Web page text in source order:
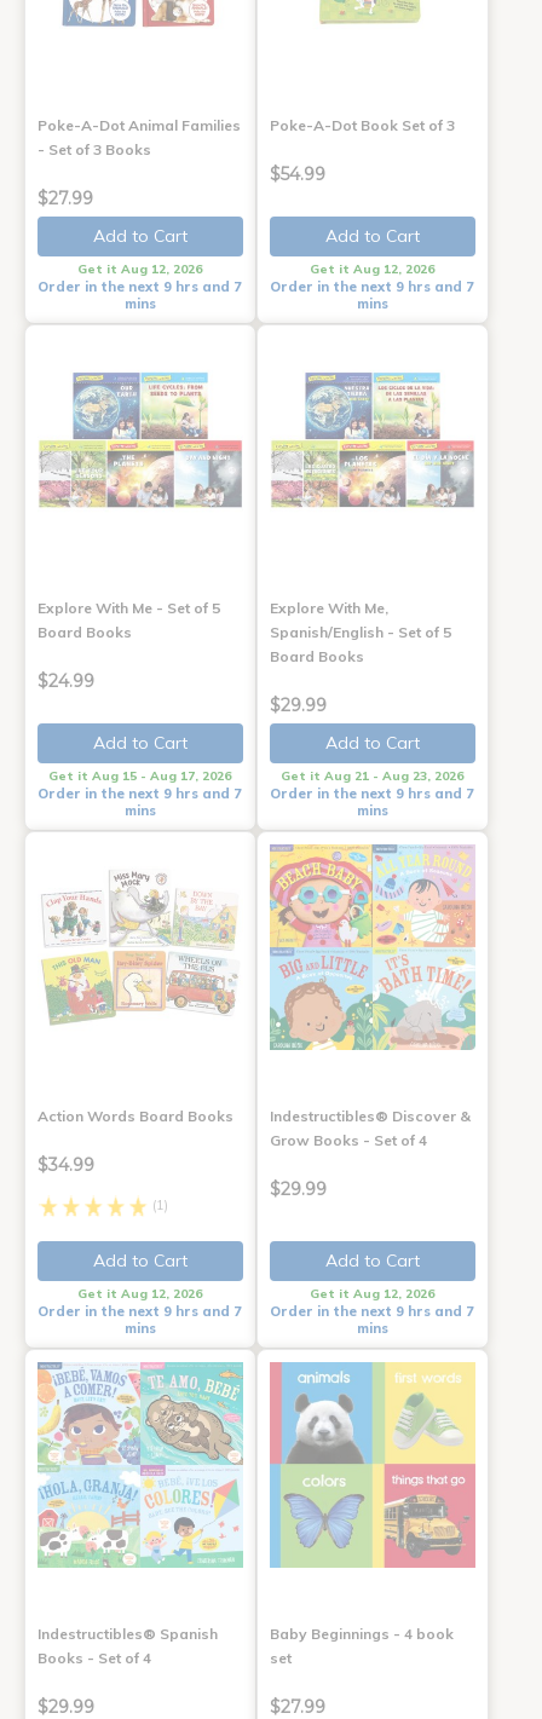
Poke-A-Dot Animal Families
- Set of 3 Books
$27.99
Add to Cart
Get it Aug 12, 2026
Order in the next 9 hrs and 7
mins
Poke-A-Dot Book Set of 3
$54.99
Add to Cart
Get it Aug 12, 2026
Order in the next 9 hrs and 7
mins
Explore With Me - Set of 5
Board Books
$24.99
Add to Cart
Get it Aug 15 - Aug 17, 2026
Order in the next 9 hrs and 7
mins
Explore With Me,
Spanish/English - Set of 5
Board Books
$29.99
Add to Cart
Get it Aug 21 - Aug 23, 2026
Order in the next 9 hrs and 7
mins
Action Words Board Books
$34.99
(1)
Add to Cart
Get it Aug 12, 2026
Order in the next 9 hrs and 7
mins
Indestructibles® Discover &
Grow Books - Set of 4
$29.99
Add to Cart
Get it Aug 12, 2026
Order in the next 9 hrs and 7
mins
Indestructibles® Spanish
Books - Set of 4
$29.99
Baby Beginnings - 4 book
set
$27.99